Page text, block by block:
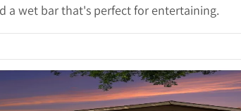
a wet bar that's perfect for entertaining.